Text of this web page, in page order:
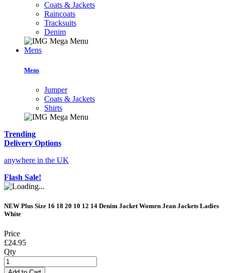
Coats & Jackets
Raincoats
Tracksuits
Denim
Mens
Mens
Jumper
Coats & Jackets
Shirts
Trending
Delivery Options
anywhere in the UK
Flash Sale!
NEW Plus Size 16 18 20 10 12 14 Denim Jacket Women Jean Jackets Ladies
White
Price
£24.95
Qty